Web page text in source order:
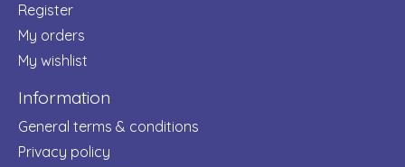
Register
My orders
My wishlist
Information
General terms & conditions
Privacy policy